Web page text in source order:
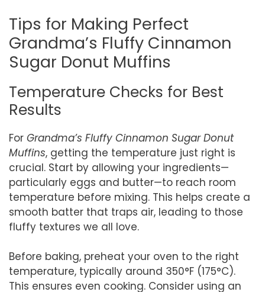
Tips for Making Perfect
Grandma’s Fluffy Cinnamon
Sugar Donut Muffins
Temperature Checks for Best
Results
For Grandma’s Fluffy Cinnamon Sugar Donut
Muffins, getting the temperature just right is
crucial. Start by allowing your ingredients—
particularly eggs and butter—to reach room
temperature before mixing. This helps create a
smooth batter that traps air, leading to those
fluffy textures we all love.
Before baking, preheat your oven to the right
temperature, typically around 350°F (175°C).
This ensures even cooking. Consider using an